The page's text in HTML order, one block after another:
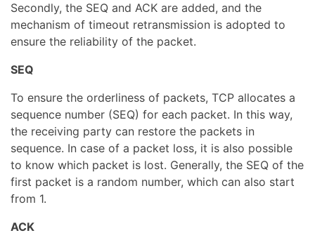
Secondly, the SEQ and ACK are added, and the
mechanism of timeout retransmission is adopted to
ensure the reliability of the packet.
SEQ
To ensure the orderliness of packets, TCP allocates a
sequence number (SEQ) for each packet. In this way,
the receiving party can restore the packets in
sequence. In case of a packet loss, it is also possible
to know which packet is lost. Generally, the SEQ of the
first packet is a random number, which can also start
from 1.
ACK